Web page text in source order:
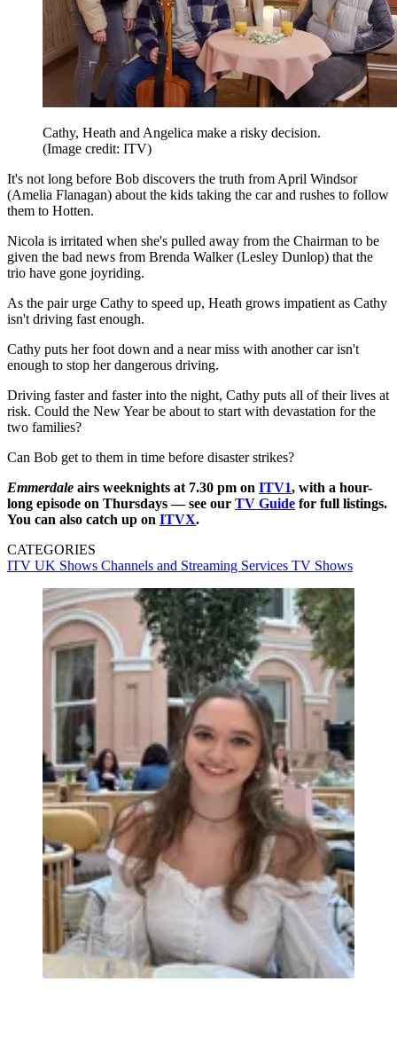
Cathy, Heath and Angelica make a risky decision.
(Image credit: ITV)
It's not long before Bob discovers the truth from April Windsor
(Amelia Flanagan) about the kids taking the car and rushes to follow
them to Hotten.
Nicola is irritated when she's pulled away from the Chairman to be
given the bad news from Brenda Walker (Lesley Dunlop) that the
trio have gone joyriding.
As the pair urge Cathy to speed up, Heath grows impatient as Cathy
isn't driving fast enough.
Cathy puts her foot down and a near miss with another car isn't
enough to stop her dangerous driving.
Driving faster and faster into the night, Cathy puts all of their lives at
risk. Could the New Year be about to start with devastation for the
two families?
Can Bob get to them in time before disaster strikes?
Emmerdale airs weeknights at 7.30 pm on ITV1, with a hour-
long episode on Thursdays — see our TV Guide for full listings.
You can also catch up on ITVX.
CATEGORIES
ITV UK Shows Channels and Streaming Services TV Shows